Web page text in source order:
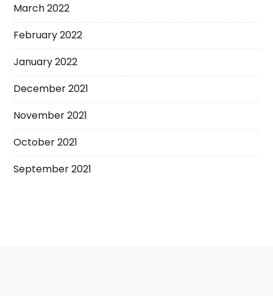
March 2022
February 2022
January 2022
December 2021
November 2021
October 2021
September 2021